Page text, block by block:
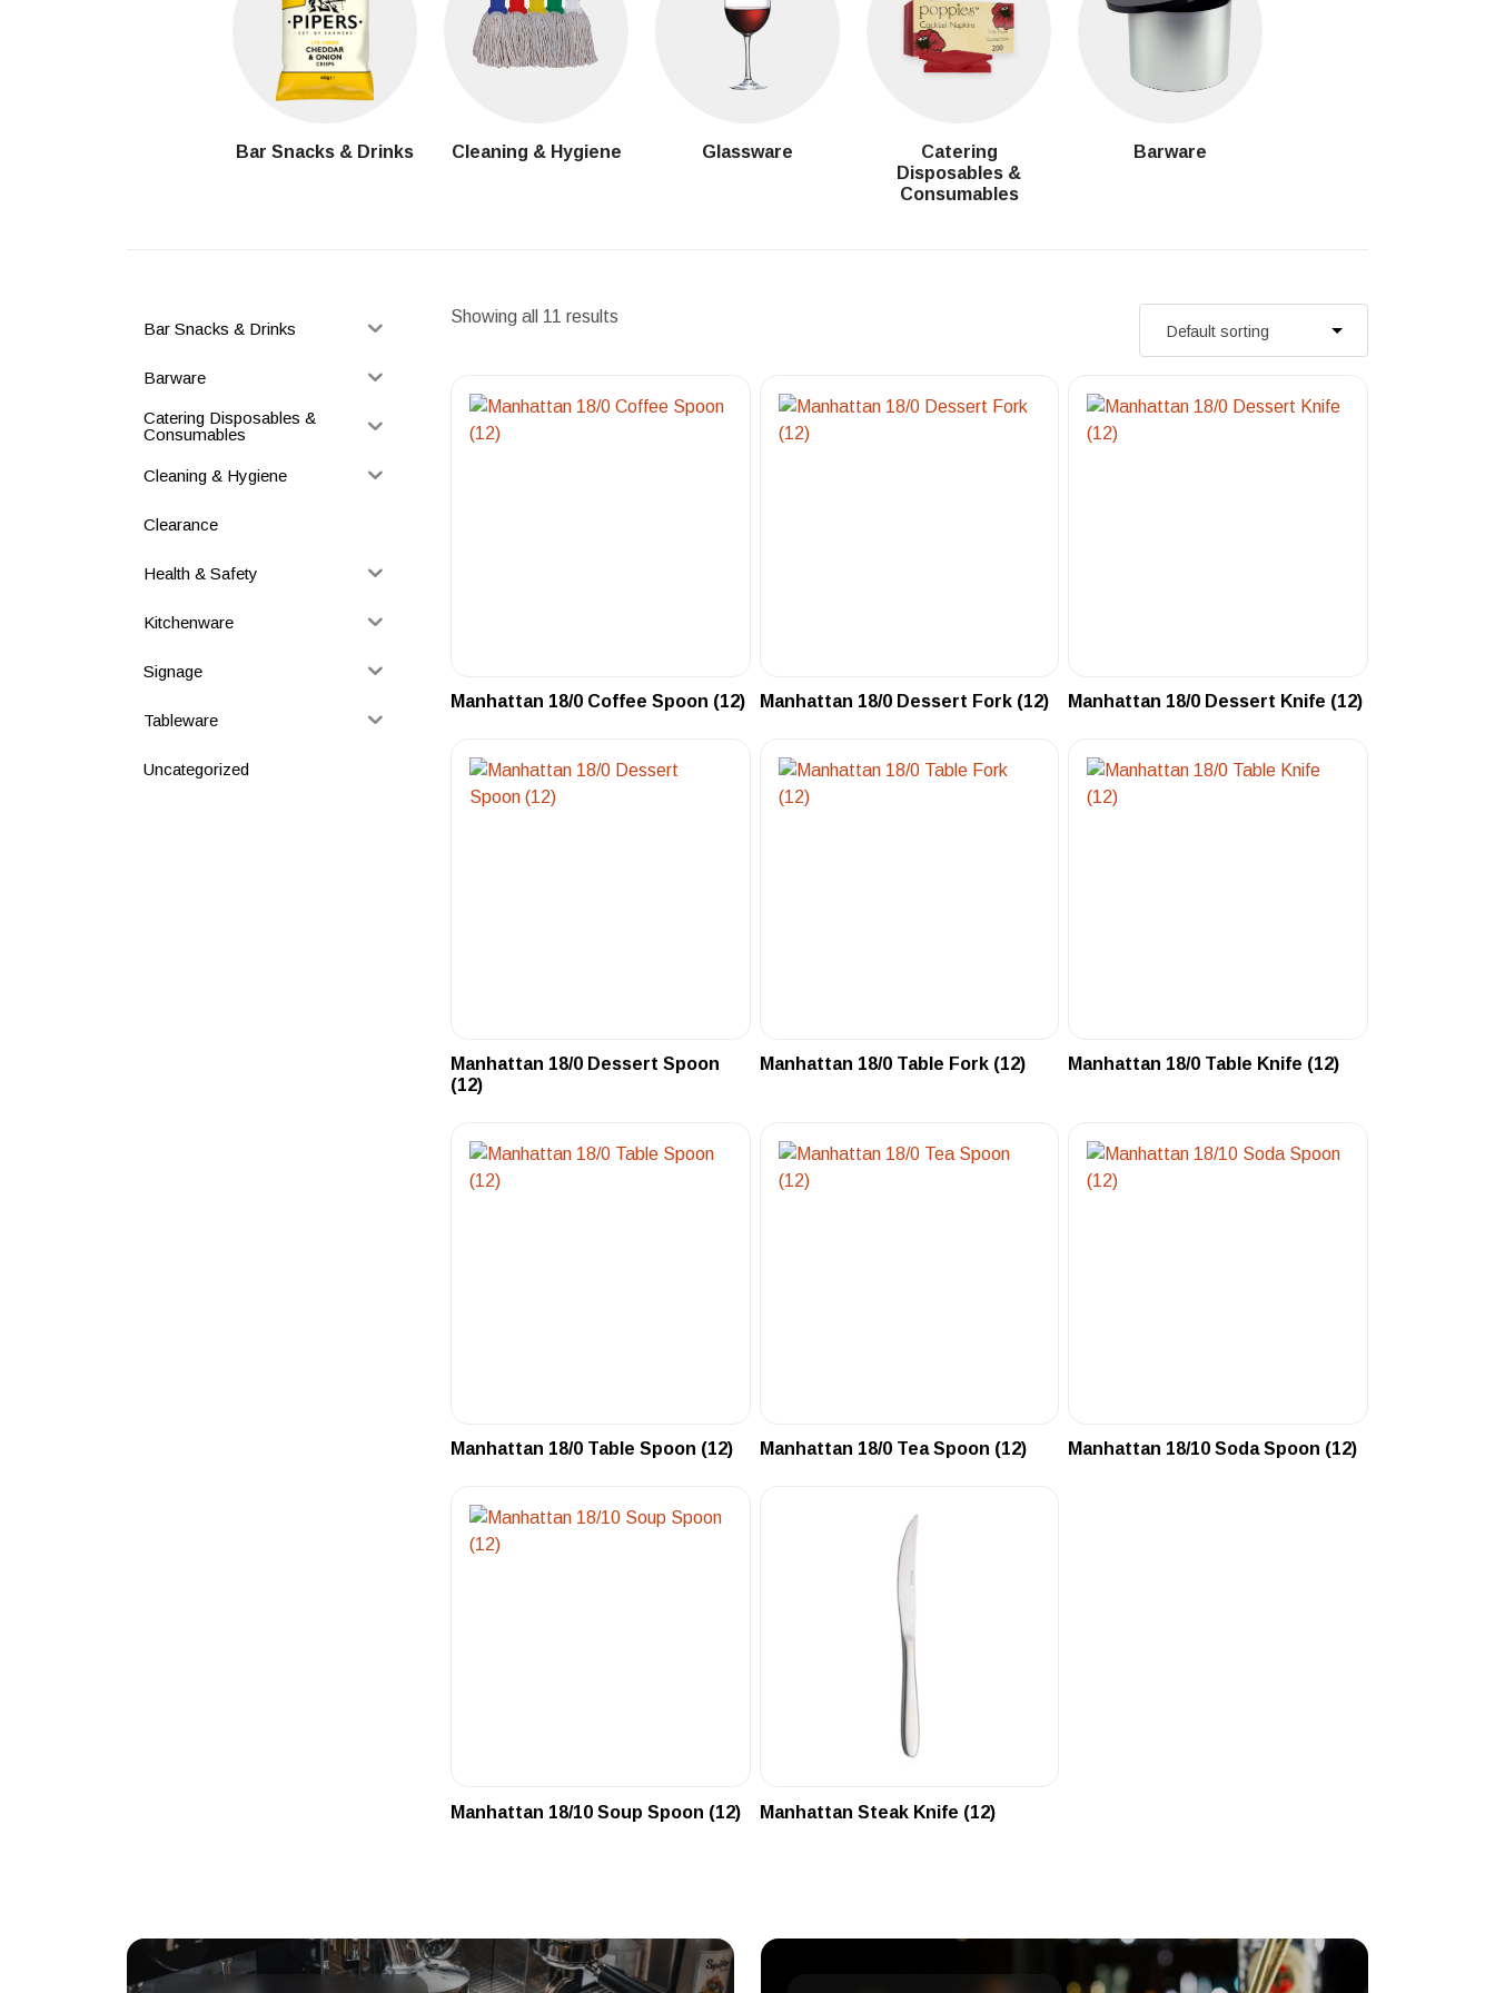
Bar Snacks & Drinks Cleaning & Hygiene Glassware
Catering
Disposables &
Consumables
Barware
Bar Snacks & Drinks
Barware
Catering Disposables &
Consumables
Cleaning & Hygiene
Clearance
Health & Safety
Kitchenware
Signage
Tableware
Uncategorized
Showing all 11 results
Manhattan 18/0 Coffee Spoon (12) Manhattan 18/0 Dessert Fork (12) Manhattan 18/0 Dessert Knife (12)
Manhattan 18/0 Dessert Spoon
(12)
Manhattan 18/0 Table Fork (12) Manhattan 18/0 Table Knife (12)
Manhattan 18/0 Table Spoon (12) Manhattan 18/0 Tea Spoon (12) Manhattan 18/10 Soda Spoon (12)
Manhattan 18/10 Soup Spoon (12) Manhattan Steak Knife (12)